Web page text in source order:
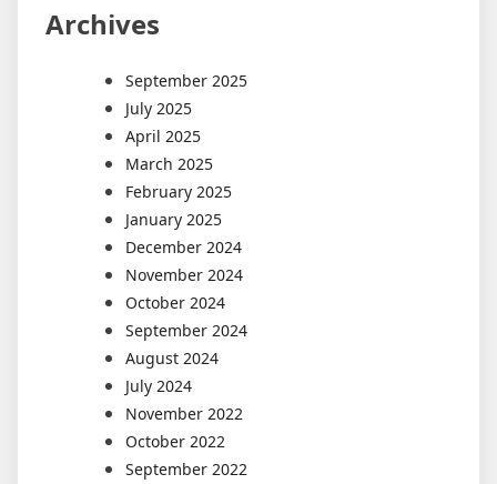
Archives
September 2025
July 2025
April 2025
March 2025
February 2025
January 2025
December 2024
November 2024
October 2024
September 2024
August 2024
July 2024
November 2022
October 2022
September 2022